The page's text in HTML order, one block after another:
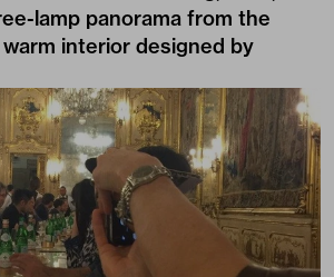
lamp panorama from the
interior designed by